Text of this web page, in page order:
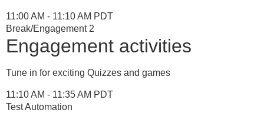
11:00 AM - 11:10 AM PDT
Break/Engagement 2
Engagement activities
Tune in for exciting Quizzes and games
11:10 AM - 11:35 AM PDT
Test Automation